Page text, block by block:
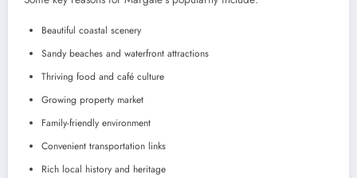
Beautiful coastal scenery
Sandy beaches and waterfront attractions
Thriving food and café culture
Growing property market
Family-friendly environment
Convenient transportation links
Rich local history and heritage